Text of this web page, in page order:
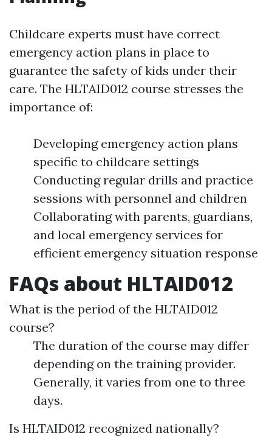
Childcare experts must have correct
emergency action plans in place to
guarantee the safety of kids under their
care. The HLTAID012 course stresses the
importance of:
Developing emergency action plans
specific to childcare settings
Conducting regular drills and practice
sessions with personnel and children
Collaborating with parents, guardians,
and local emergency services for
efficient emergency situation response
FAQs about HLTAID012
What is the period of the HLTAID012
course?
The duration of the course may differ
depending on the training provider.
Generally, it varies from one to three
days.
Is HLTAID012 recognized nationally?